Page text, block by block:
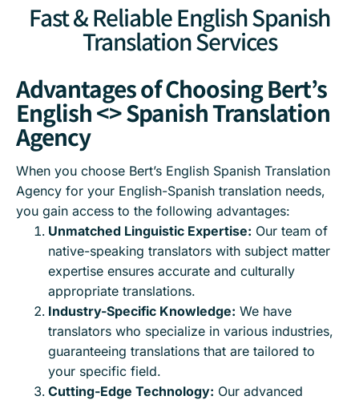
Fast & Reliable English Spanish
Translation Services
Advantages of Choosing Bert’s
English <> Spanish Translation
Agency
When you choose Bert’s English Spanish Translation
Agency for your English-Spanish translation needs,
you gain access to the following advantages:
Unmatched Linguistic Expertise: Our team of
native-speaking translators with subject matter
expertise ensures accurate and culturally
appropriate translations.
Industry-Specific Knowledge: We have
translators who specialize in various industries,
guaranteeing translations that are tailored to
your specific field.
Cutting-Edge Technology: Our advanced